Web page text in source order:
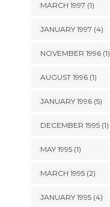
MARCH 1997 (1)
JANUARY 1997 (4)
NOVEMBER 1996 (1)
AUGUST 1996 (1)
JANUARY 1996 (5)
DECEMBER 1995 (1)
MAY 1995 (1)
MARCH 1995 (2)
JANUARY 1995 (4)